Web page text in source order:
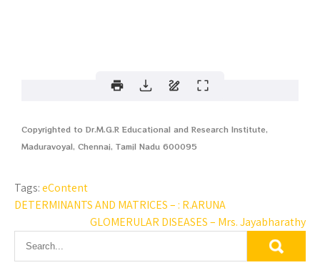
Copyrighted to Dr.M.G.R Educational and Research Institute,
Maduravoyal, Chennai, Tamil Nadu 600095
Tags:eContent
DETERMINANTS AND MATRICES – : R.ARUNA
GLOMERULAR DISEASES – Mrs. Jayabharathy